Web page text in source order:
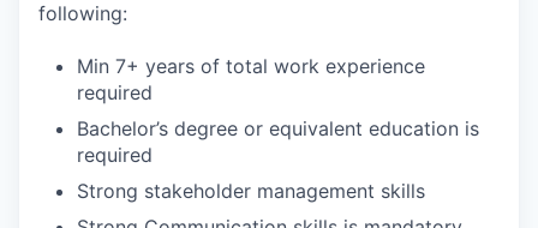
following:
Min 7+ years of total work experience
required
Bachelor’s degree or equivalent education is
required
Strong stakeholder management skills